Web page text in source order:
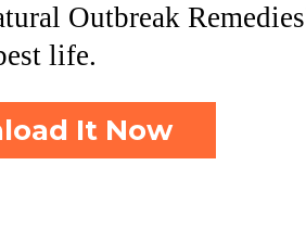
Outbreak
life.
It Now